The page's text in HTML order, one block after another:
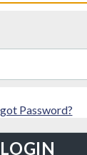
Password?